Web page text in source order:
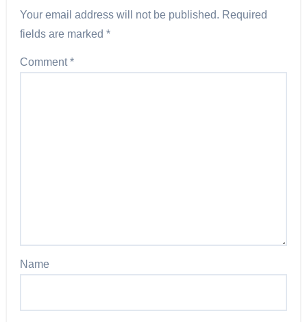
Your email address will not be published. Required
fields are marked*
Comment*
Name